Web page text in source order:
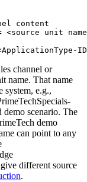
content
<source unit
channel or
name. That name
system, e.g.,
demo scenario. The
demo
can point to any
different source
.